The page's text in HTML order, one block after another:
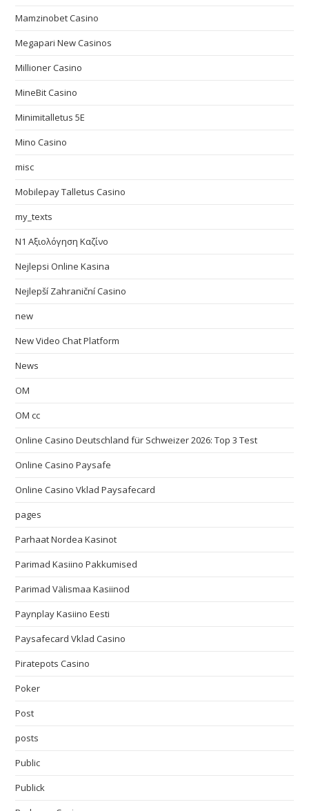
Mamzinobet Casino
Megapari New Casinos
Millioner Casino
MineBit Casino
Minimitalletus 5E
Mino Casino
misc
Mobilepay Talletus Casino
my_texts
N1 Αξιολόγηση Καζίνο
Nejlepsi Online Kasina
Nejlepší Zahraniční Casino
new
New Video Chat Platform
News
OM
OM cc
Online Casino Deutschland für Schweizer 2026: Top 3 Test
Online Casino Paysafe
Online Casino Vklad Paysafecard
pages
Parhaat Nordea Kasinot
Parimad Kasiino Pakkumised
Parimad Välismaa Kasiinod
Paynplay Kasiino Eesti
Paysafecard Vklad Casino
Piratepots Casino
Poker
Post
posts
Public
Publick